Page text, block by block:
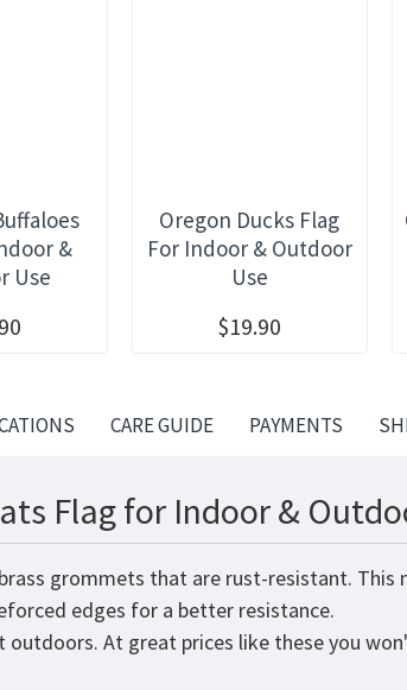
&
Use
Oregon Ducks Flag
For Indoor & Outdoor
Use
$19.90
CARE GUIDE PAYMENTS
Flag for Indoor &
grommets that are rust-resistant.
edges for a better resistance.
outdoors. At great prices like these you